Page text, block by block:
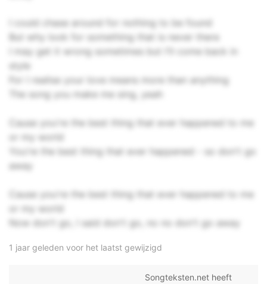
I could chase around for nothing to be found
But why look for something that is never there
I may get it wrong sometimes but I'll come back in
style
For I realise your love means more than anything
The song you make me sing, yeah
Cause you're the best thing that ever happened to me
or my world
You're the best thing that ever happened - so don't go
away
Cause you're the best thing that ever happened to me
or my world
Now don't go, I said don't go, no no don't go away
1 jaar geleden voor het laatst gewijzigd
Songteksten.net heeft